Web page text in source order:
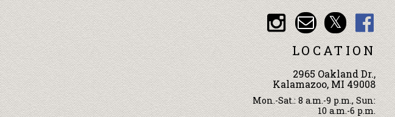
LOCATION
2965 Oakland Dr.,
Kalamazoo, MI 49008
Mon.-Sat.: 8 a.m.-9 p.m., Sun:
10 a.m.-6 p.m.